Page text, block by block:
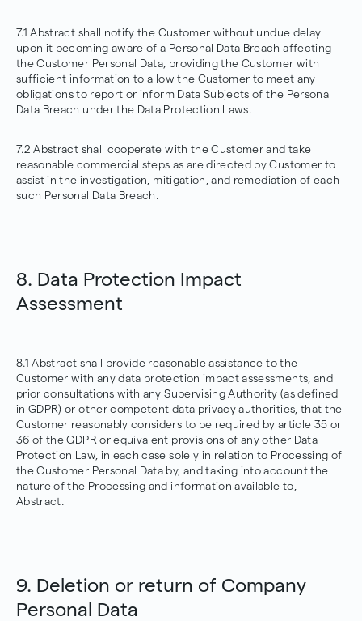
7.1 Abstract shall notify the Customer without undue delay
upon it becoming aware of a Personal Data Breach affecting
the Customer Personal Data, providing the Customer with
sufficient information to allow the Customer to meet any
obligations to report or inform Data Subjects of the Personal
Data Breach under the Data Protection Laws.
7.2 Abstract shall cooperate with the Customer and take
reasonable commercial steps as are directed by Customer to
assist in the investigation, mitigation, and remediation of each
such Personal Data Breach.
8. Data Protection Impact
Assessment
8.1 Abstract shall provide reasonable assistance to the
Customer with any data protection impact assessments, and
prior consultations with any Supervising Authority (as defined
in GDPR) or other competent data privacy authorities, that the
Customer reasonably considers to be required by article 35 or
36 of the GDPR or equivalent provisions of any other Data
Protection Law, in each case solely in relation to Processing of
the Customer Personal Data by, and taking into account the
nature of the Processing and information available to,
Abstract.
9. Deletion or return of Company
Personal Data